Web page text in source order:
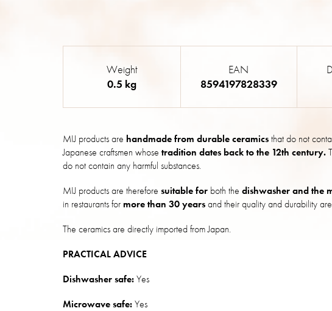
MIJ products are handmade from durable ceramicsthat do not
Japanese craftsmen whose tradition dates back to the 12th century.
do not contain any harmful substances.
MIJ products are therefore suitable for both the dishwasher and the
in restaurants for more than 30 yearsand their quality and durability
The ceramics are directly imported from Japan.
PRACTICAL ADVICE
Dishwasher safe:Yes
Microwave safe:Yes
Weight
0.5 kg
EAN
8594197828339